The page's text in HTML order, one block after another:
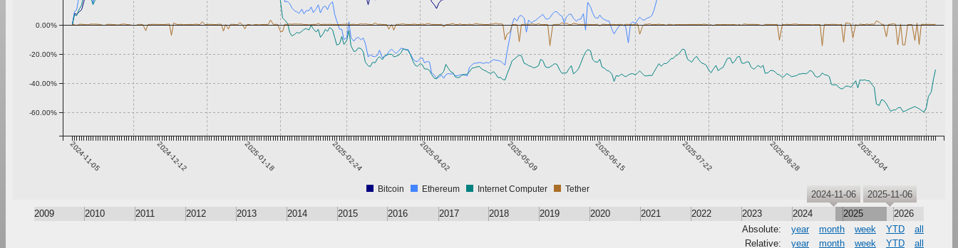
2024-11-05 2024-12-12 2025-01-18 2025-02-24 2025-04-02 2025-05-09 2025-06-15 2025-07-22 2025-08-28 2025-10-04
-60.00%
-40.00%
-20.00%
0.00%
Bitcoin Ethereum Internet Computer Tether
2009 2010 2011 2012 2013 2014 2015 2016 2017 2018 2019 2020 2021 2022 2023 2024 2025 2026
2024-11-06 2025-11-06
Absolute: year month week YTD
all
Relative:
year month week YTD all